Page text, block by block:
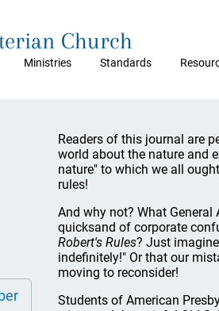
Ministries Standards
Church
Readers of this journal are
world about the nature and
nature" to which we all
rules!
And why not? What
quicksand of corporate
Robert's Rules? Just
indefinitely!" Or that our
moving to reconsider!
Students of American